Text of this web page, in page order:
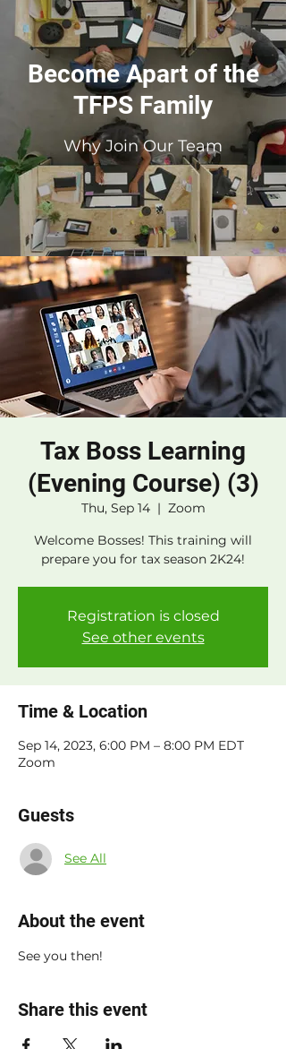
Become Apart of the
TFPS Family
Why Join Our Team
Tax Boss Learning
(Evening Course) (3)
Thu, Sep 14
  |
Zoom
Welcome Bosses! This training will
prepare you for tax season 2K24!
Registration is closed
See other events
Time & Location
Sep 14, 2023, 6:00 PM – 8:00 PM EDT
Zoom
Guests
See All
About the event
See you then!
Share this event